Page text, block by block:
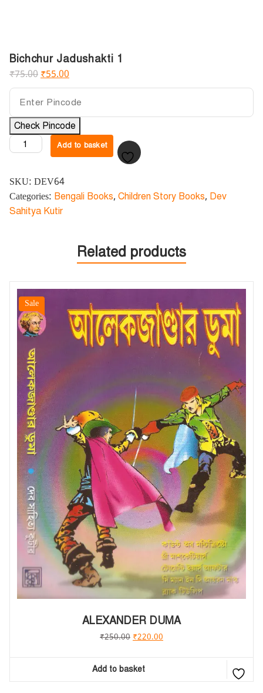
Bichchur Jadushakti 1
₹75.00₹55.00
Check Pincode
Add to basket
SKU: DEV64
Categories: Bengali Books, Children Story Books, Dev
Sahitya Kutir
Related products
Sale
ALEXANDER DUMA
₹250.00 ₹220.00
Add to basket